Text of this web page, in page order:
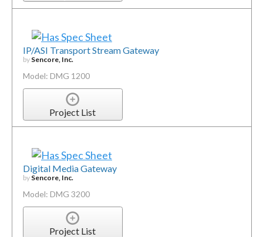
IP/ASI Transport Stream Gateway
by Sencore, Inc.
Model: DMG 1200
Project List
Digital Media Gateway
by Sencore, Inc.
Model: DMG 3200
Project List